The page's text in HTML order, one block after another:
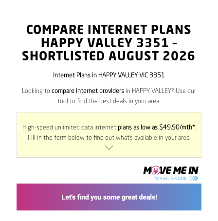
COMPARE INTERNET PLANS
HAPPY VALLEY 3351 –
SHORTLISTED AUGUST 2026
Internet Plans in HAPPY VALLEY VIC 3351
Looking to compare internet providersin HAPPY VALLEY? Use our
tool to find the best deals in your area.
High-speed unlimited data internet plans as low as $49.90/mth*.
Fill in the form below to find out what’s available in your area.